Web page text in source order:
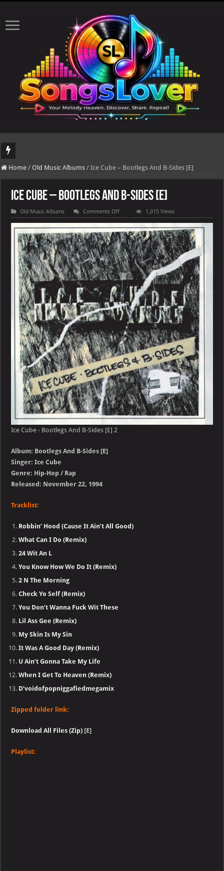
DJ Khaled's highly anticipated album, AALAM OF GOD, missed its planned
Home / Old Music Albums / Ice Cube – Bootlegs And B-Sides [E]
Ice Cube – Bootlegs And B-Sides [E]
Old Music Albums Comments Offon
Ice
Cube
–
Bootlegs
And
B-
Sides
[E]
1,015 Views
Ice Cube - Bootlegs And B-Sides [E] 2
Album: Bootlegs And B-Sides [E]
Singer: Ice Cube
Genre: Hip-Hop / Rap
Released: November 22, 1994
Tracklist:
Robbin’ Hood (Cause It Ain’t All Good)
What Can I Do (Remix)
24 Wit An L
You Know How We Do It (Remix)
2 N The Morning
Check Yo Self (Remix)
You Don’t Wanna Fuck Wit These
Lil Ass Gee (Remix)
My Skin Is My Sin
It Was A Good Day (Remix)
U Ain’t Gonna Take My Life
When I Get To Heaven (Remix)
D’voidofpopniggafiedmegamix
Zipped folder link:
Download All Files (Zip) [E]
Playlist: